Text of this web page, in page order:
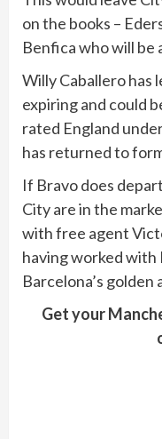
on the books –
Benfica who will be
Willy Caballero has
expiring and could
rated England
has returned to
If Bravo does
City are in the
with free agent
having worked with
Barcelona’s golden
Get your